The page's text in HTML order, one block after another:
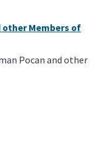
other Members of
Pocan and other